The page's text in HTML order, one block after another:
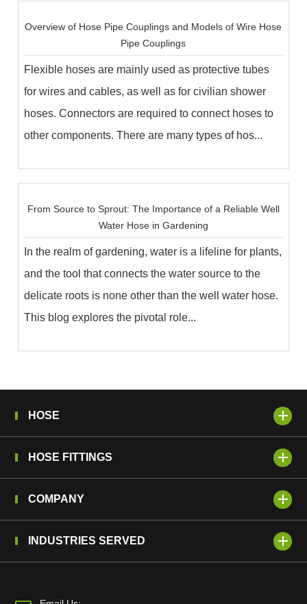
Overview of ​Hose Pipe Couplings and Models of Wire Hose
Pipe Couplings
Flexible hoses are mainly used as protective tubes
for wires and cables, as well as for civilian shower
hoses. Connectors are required to connect hoses to
other components. There are many types of hos...
From Source to Sprout: The Importance of a Reliable Well
Water Hose in Gardening
In the realm of gardening, water is a lifeline for plants,
and the tool that connects the water source to the
delicate roots is none other than the well water hose.
This blog explores the pivotal role...
HOSE
HOSE FITTINGS
COMPANY
INDUSTRIES SERVED